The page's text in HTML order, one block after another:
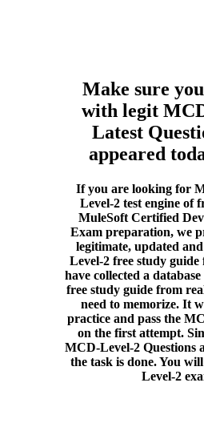
Make sure
with legit
Latest
appeared
If you are looking for
Level-2 test engine of
MuleSoft Certified
Exam preparation, we
legitimate, updated
Level-2 free study
have collected a
free study guide from
need to memorize. It
practice and pass the
on the first attempt.
MCD-Level-2 Questions
the task is done. You
Level-2